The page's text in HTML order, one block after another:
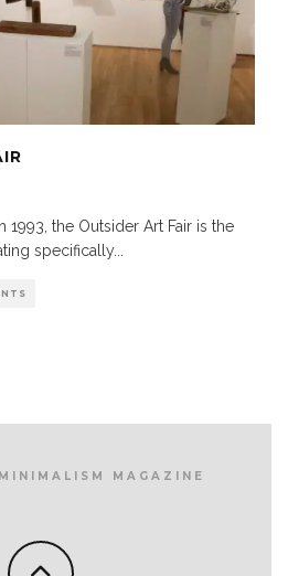
1993, the Outsider Art Fair is the
specifically...
MAGAZINE